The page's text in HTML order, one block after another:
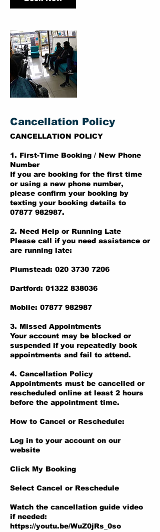
Cancellation Policy
CANCELLATION POLICY
1. First-Time Booking / New Phone
Number
If you are booking for the first time
or using a new phone number,
please confirm your booking by
texting your booking details to
07877 982987.
2. Need Help or Running Late
Please call if you need assistance or
are running late:
Plumstead: 020 3730 7206
Dartford: 01322 838036
Mobile: 07877 982987
3. Missed Appointments
Your account may be blocked or
suspended if you repeatedly book
appointments and fail to attend.
4. Cancellation Policy
Appointments must be cancelled or
rescheduled online at least 2 hours
before the appointment time.
How to Cancel or Reschedule:
Log in to your account on our
website
Click My Booking
Select Cancel or Reschedule
Watch the cancellation guide video
if needed:
https://youtu.be/WuZ0jRs_0so